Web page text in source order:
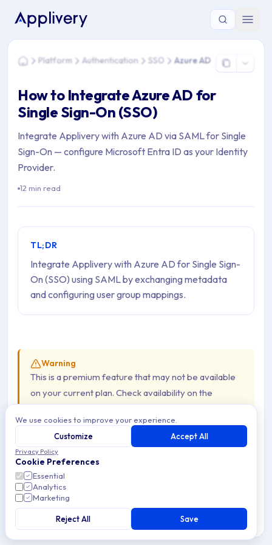
You are here: Home > Platform > Authentication > SSO >
HomePlatform Authentication SSO Azure AD
How to Integrate Azure AD for
Single Sign-On (SSO)
Integrate Applivery with Azure AD via SAML for Single
Sign-On — configure Microsoft Entra ID as your Identity
Provider.
12 min read
TL;DR
Integrate Applivery with Azure AD for Single Sign-
On (SSO) using SAML by exchanging metadata
and configuring user group mappings.
Warning
This is a premium feature that may not be available
on your current plan. Check availability on the
Applivery pricing page.
Once set up, your organization members can log in to the
Applivery Dashboard, App Store, or MDM Portal using
their Microsoft 365 credentials — no separate Applivery
password needed.
The flow goes in two directions: first, you export the
We use cookies to improve your experience.
Customize
Accept All
Privacy Policy
Cookie Preferences
Essential
Analytics
Marketing
Reject All Save